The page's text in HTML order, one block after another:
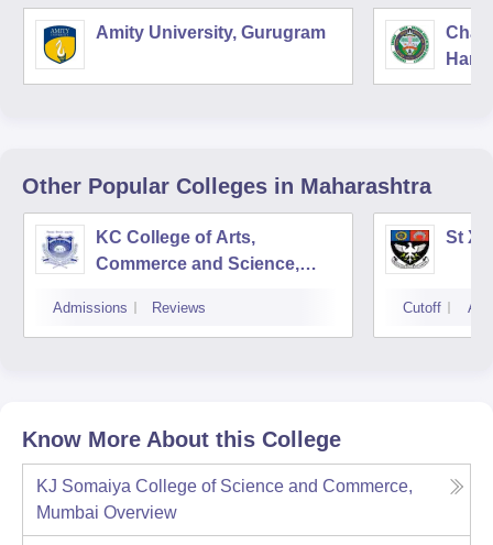
Amity University, Gurugram
Other Popular Colleges in Maharashtra
KC College of Arts,
Commerce and Science,
Admissions Reviews
St
Cutoff
Know More About this College
KJ Somaiya College of Science and Commerce,
Mumbai Overview